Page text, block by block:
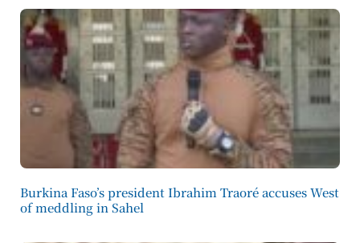
Burkina Faso’s president Ibrahim Traoré accuses West
of meddling in Sahel